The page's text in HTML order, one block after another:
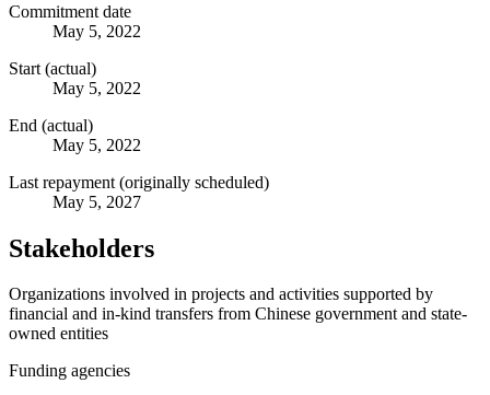
Commitment date
May 5, 2022
Start (actual)
May 5, 2022
End (actual)
May 5, 2022
Last repayment (originally scheduled)
May 5, 2027
Stakeholders
Organizations involved in projects and activities supported by
financial and in-kind transfers from Chinese government and state-
owned entities
Funding agencies